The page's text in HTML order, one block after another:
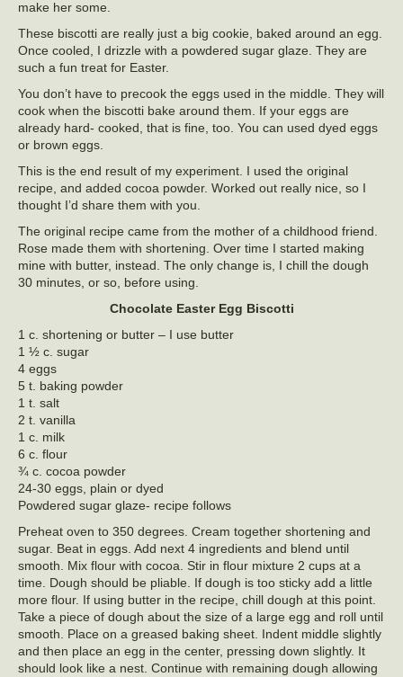
make her some.
These biscotti are really just a big cookie, baked around an egg.
Once cooled, I drizzle with a powdered sugar glaze. They are
such a fun treat for Easter.
You don’t have to precook the eggs used in the middle. They will
cook when the biscotti bake around them. If your eggs are
already hard- cooked, that is fine, too. You can used dyed eggs
or brown eggs.
This is the end result of my experiment. I used the original
recipe, and added cocoa powder. Worked out really nice, so I
thought I’d share them with you.
The original recipe came from the mother of a childhood friend.
Rose made them with shortening. Over time I started making
mine with butter, instead. The only change is, I chill the dough
30 minutes, or so, before using.
Chocolate Easter Egg Biscotti
1 c. shortening or butter – I use butter
1 ½ c. sugar
4 eggs
5 t. baking powder
1 t. salt
2 t. vanilla
1 c. milk
6 c. flour
¾ c. cocoa powder
24-30 eggs, plain or dyed
Powdered sugar glaze- recipe follows
Preheat oven to 350 degrees. Cream together shortening and
sugar. Beat in eggs. Add next 4 ingredients and blend until
smooth. Mix flour with cocoa. Stir in flour mixture 2 cups at a
time. Dough should be pliable. If dough is too sticky add a little
more flour. If using butter in the recipe, chill dough at this point.
Take a piece of dough about the size of a large egg and roll until
smooth. Place on a greased baking sheet. Indent middle slightly
and then place an egg in the center, pressing down slightly. It
should look like a nest. Continue with remaining dough allowing